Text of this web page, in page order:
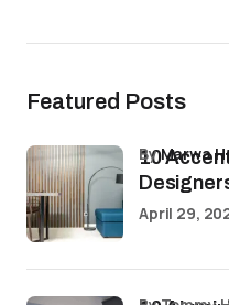
Featured Posts
10
byMarwa
April 29,